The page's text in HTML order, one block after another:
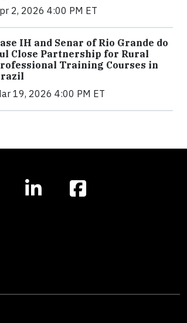
2, 2026 4:00 PM ET
IH and Senar of Rio Grande do
Close Partnership for Rural
Training Courses in
19, 2026 4:00 PM ET